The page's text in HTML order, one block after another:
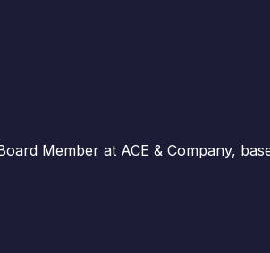
Member at ACE & Company,